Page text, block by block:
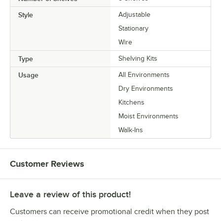
Style
Adjustable
Stationary
Wire
Type Shelving Kits
Usage
All Environments
Dry Environments
Kitchens
Moist Environments
Walk-Ins
Customer Reviews
Leave a review of this product!
Customers can receive promotional credit when they post